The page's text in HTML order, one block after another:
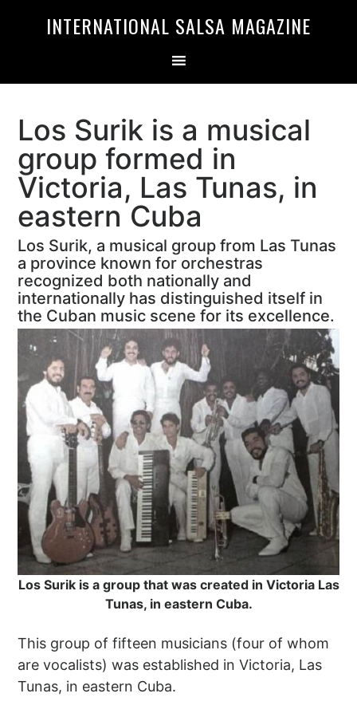
INTERNATIONAL SALSA MAGAZINE
Los Surik is a musical
group formed in
Victoria, Las Tunas, in
eastern Cuba
Los Surik, a musical group from Las Tunas
a province known for orchestras
recognized both nationally and
internationally has distinguished itself in
the Cuban music scene for its excellence.
Los Surik is a group that was created in Victoria Las
Tunas, in eastern Cuba.
This group of fifteen musicians (four of whom
are vocalists) was established in Victoria, Las
Tunas, in eastern Cuba.